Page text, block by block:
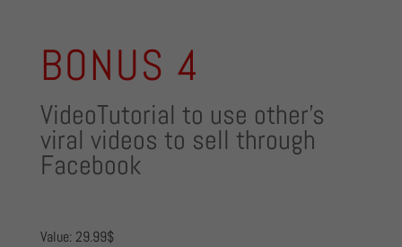
BONUS 4
VideoTutorial to use other’s
viral videos to sell through
Facebook
Value: 29.99$